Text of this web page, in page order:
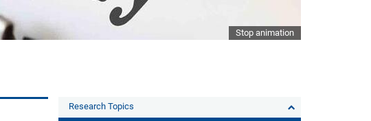
Stop animation
Research Topics